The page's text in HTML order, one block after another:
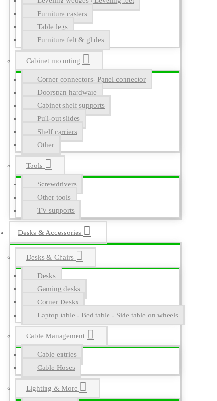
Furniture casters
Table legs
Furniture felt & glides
Cabinet mounting
Corner connectors- Panel connector
Doorspan hardware
Cabinet shelf supports
Pull-out slides
Shelf carriers
Other
Tools
Screwdrivers
Other tools
TV supports
Desks & Accessories
Desks & Chairs
Desks
Gaming desks
Corner Desks
Laptop table - Bed table - Side table on wheels
Cable Management
Cable entries
Cable Hoses
Lighting & More